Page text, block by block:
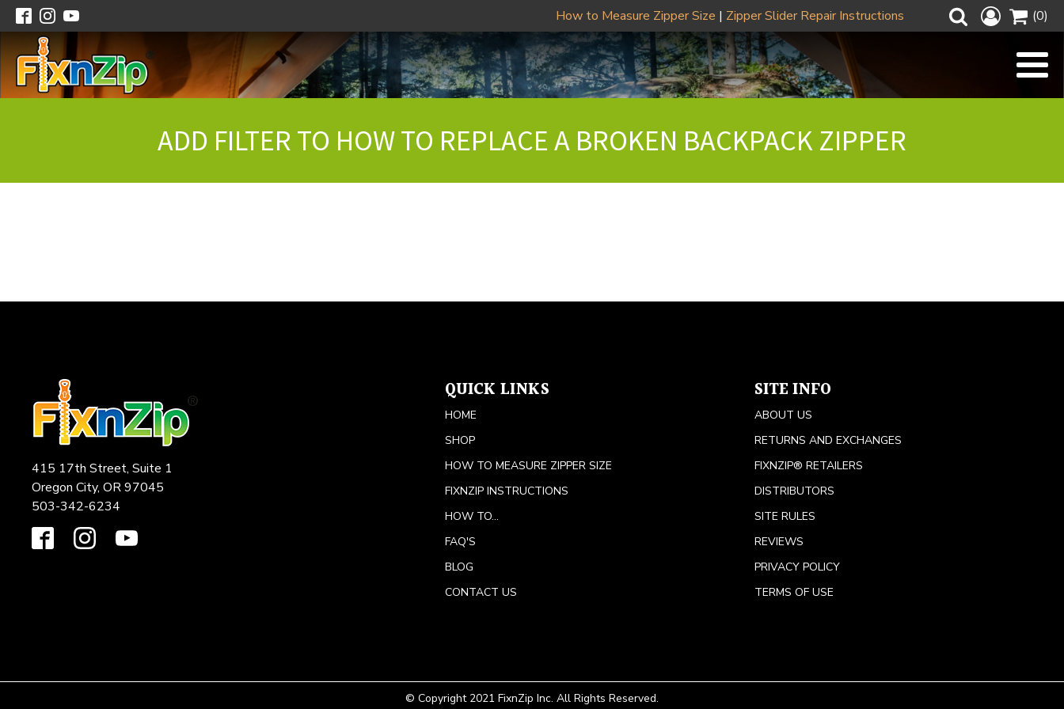
How to Measure Zipper Size | Zipper Slider Repair Instructions (0)
ADD FILTER TO HOW TO REPLACE A BROKEN BACKPACK ZIPPER
415 17th Street, Suite 1
Oregon City, OR 97045
503-342-6234
QUICK LINKS
HOME
SHOP
HOW TO MEASURE ZIPPER SIZE
FIXNZIP INSTRUCTIONS
HOW TO...
FAQ'S
BLOG
CONTACT US
SITE INFO
ABOUT US
RETURNS AND EXCHANGES
FIXNZIP® RETAILERS
DISTRIBUTORS
SITE RULES
REVIEWS
PRIVACY POLICY
TERMS OF USE
© Copyright 2021 FixnZip Inc. All Rights Reserved.